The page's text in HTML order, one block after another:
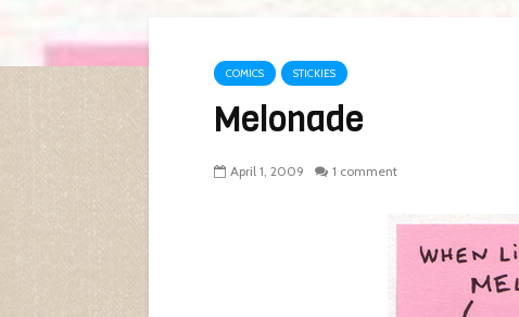
COMICS STICKIES
Melonade
April 1, 2009 1 comment